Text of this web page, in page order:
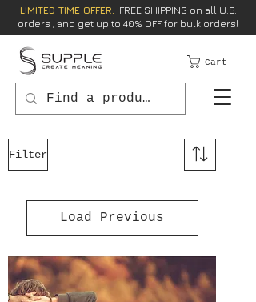
LIMITED TIME OFFER: FREE SHIPPING on all U.S.
orders , and get up to 40% OFF for bulk orders!
Cart
Filter
Load Previous